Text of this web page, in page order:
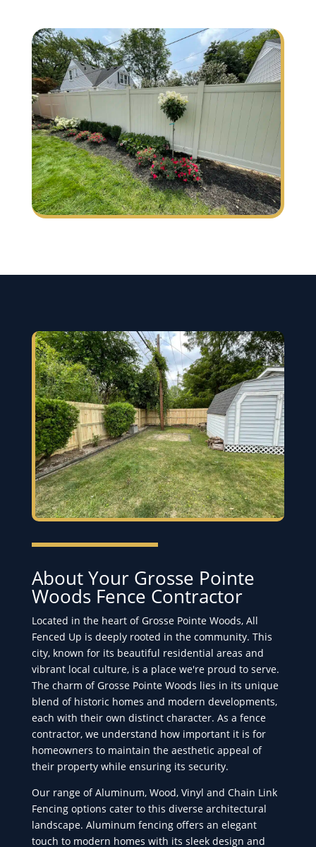
About Your Grosse Pointe
Woods Fence Contractor
Located in the heart of Grosse Pointe Woods, All
Fenced Up is deeply rooted in the community. This
city, known for its beautiful residential areas and
vibrant local culture, is a place we're proud to serve.
The charm of Grosse Pointe Woods lies in its unique
blend of historic homes and modern developments,
each with their own distinct character. As a fence
contractor, we understand how important it is for
homeowners to maintain the aesthetic appeal of
their property while ensuring its security.
Our range of Aluminum, Wood, Vinyl and Chain Link
Fencing options cater to this diverse architectural
landscape. Aluminum fencing offers an elegant
touch to modern homes with its sleek design and